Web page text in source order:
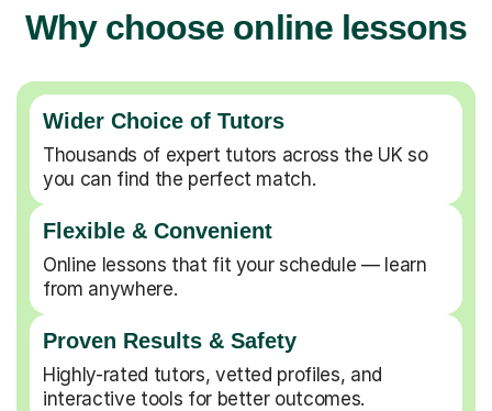
Why choose online lessons
Wider Choice of Tutors
Thousands of expert tutors across the UK so
you can find the perfect match.
Flexible & Convenient
Online lessons that fit your schedule — learn
from anywhere.
Proven Results & Safety
Highly-rated tutors, vetted profiles, and
interactive tools for better outcomes.